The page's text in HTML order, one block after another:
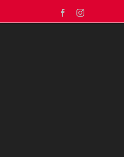
FacebookInstagram